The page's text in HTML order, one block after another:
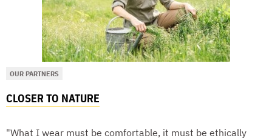
OUR PARTNERS
CLOSER TO NATURE
"What I wear must be comfortable, it must be ethically